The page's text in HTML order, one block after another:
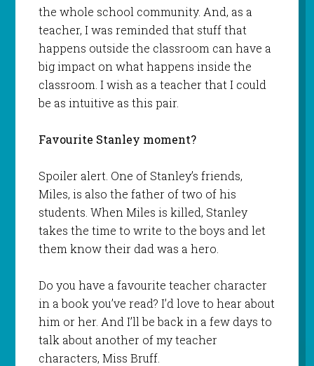
the whole school community. And, as a
teacher, I was reminded that stuff that
happens outside the classroom can have a
big impact on what happens inside the
classroom. I wish as a teacher that I could
be as intuitive as this pair.
Favourite Stanley moment?
Spoiler alert. One of Stanley’s friends,
Miles, is also the father of two of his
students. When Miles is killed, Stanley
takes the time to write to the boys and let
them know their dad was a hero.
Do you have a favourite teacher character
in a book you’ve read? I’d love to hear about
him or her. And I’ll be back in a few days to
talk about another of my teacher
characters, Miss Bruff.